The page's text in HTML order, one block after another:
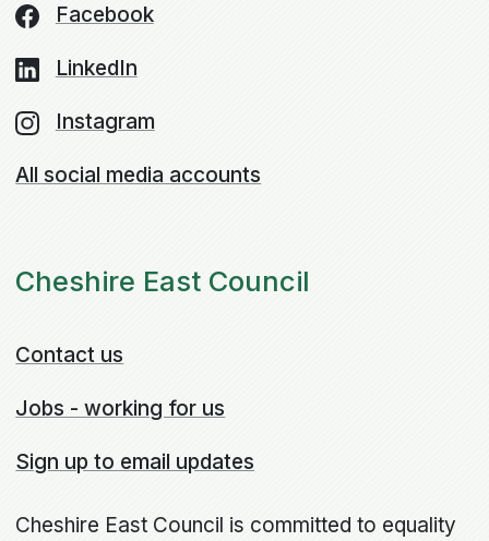
Facebook
LinkedIn
Instagram
All social media accounts
Cheshire East Council
Contact us
Jobs - working for us
Sign up to email updates
Cheshire East Council is committed to equality